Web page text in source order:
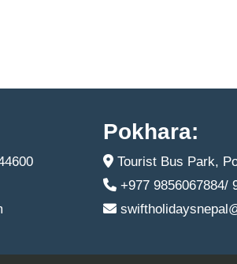
Pokhara:
Tourist Bus Park,
+977 9856067884/